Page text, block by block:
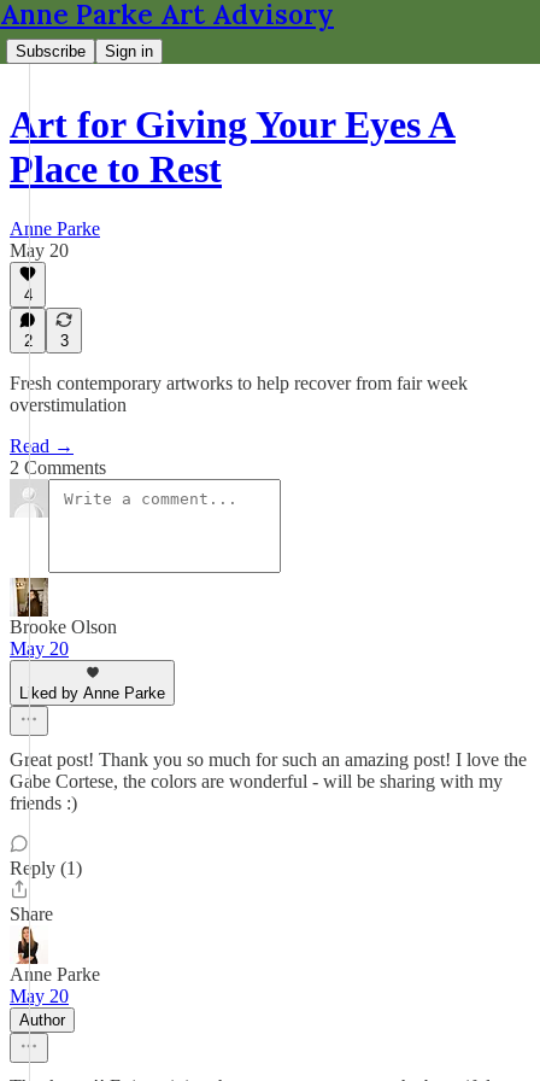
Anne Parke Art Advisory
Subscribe Sign in
Art for Giving Your Eyes A
Place to Rest
Anne Parke
May 20
4
2 3
Fresh contemporary artworks to help recover from fair week
overstimulation
Read →
2 Comments
Brooke Olson
May 20
Liked by Anne Parke
Great post! Thank you so much for such an amazing post! I love the
Gabe Cortese, the colors are wonderful - will be sharing with my
friends :)
Reply (1)
Share
Anne Parke
May 20
Author